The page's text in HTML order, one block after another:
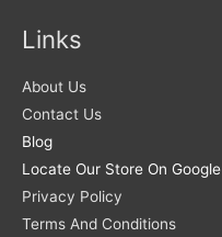
Links
About Us
Contact Us
Blog
Locate Our Store On Google
Privacy Policy
Terms And Conditions